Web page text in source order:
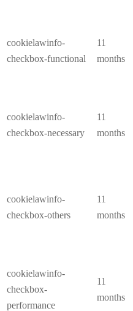
cookielawinfo-
checkbox-functional
11
months
cookielawinfo-
checkbox-necessary
11
months
cookielawinfo-
checkbox-others
11
months
cookielawinfo-
checkbox-
performance
11
months